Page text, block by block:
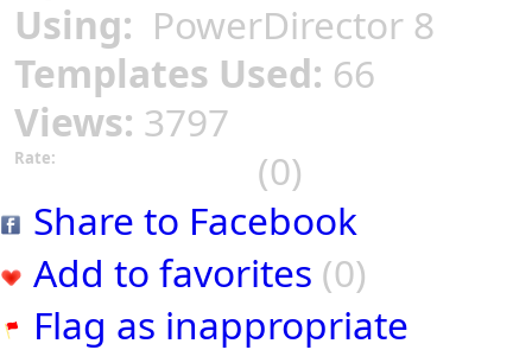
Using: PowerDirector 8
Templates Used: 66
Views: 3797
Rate:
(0)
Share to Facebook
Add to favorites (0)
Flag as inappropriate